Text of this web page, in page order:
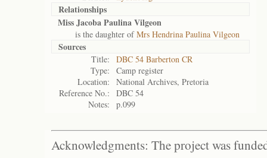
Relationships
Miss Jacoba Paulina Vilgeon
is the daughter ofMrs Hendrina Paulina Vilgeon
Sources
Title:
DBC 54 Barberton CR
Type:
Camp register
Location:
National Archives, Pretoria
Reference No.:
DBC 54
Notes:
p.099
Acknowledgments: The project was